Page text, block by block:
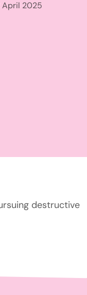
April 2025
destructive